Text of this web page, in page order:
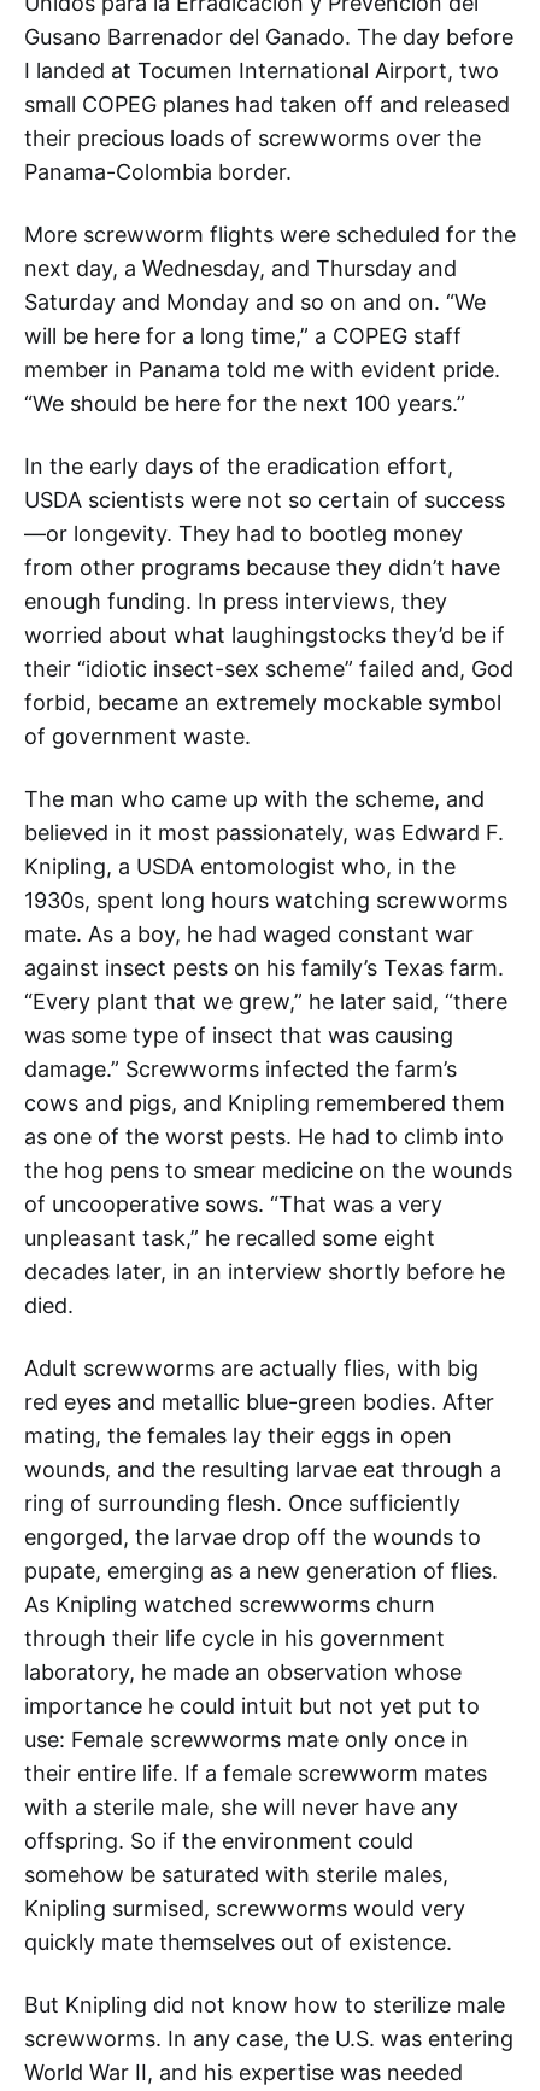
Gusano Barrenador del Ganado. The day before
I landed at Tocumen International Airport, two
small COPEG planes had taken off and released
their precious loads of screwworms over the
Panama-Colombia border.
More screwworm flights were scheduled for the
next day, a Wednesday, and Thursday and
Saturday and Monday and so on and on. “We
will be here for a long time,” a COPEG staff
member in Panama told me with evident pride.
“We should be here for the next 100 years.”
In the early days of the eradication effort,
USDA scientists were not so certain of success
—or longevity. They had to bootleg money
from other programs because they didn’t have
enough funding. In press interviews, they
worried about what laughingstocks they’d be if
their “idiotic insect-sex scheme” failed and, God
forbid, became an extremely mockable symbol
of government waste.
The man who came up with the scheme, and
believed in it most passionately, was Edward F.
Knipling, a USDA entomologist who, in the
1930s, spent long hours watching screwworms
mate. As a boy, he had waged constant war
against insect pests on his family’s Texas farm.
“Every plant that we grew,” he later said, “there
was some type of insect that was causing
damage.” Screwworms infected the farm’s
cows and pigs, and Knipling remembered them
as one of the worst pests. He had to climb into
the hog pens to smear medicine on the wounds
of uncooperative sows. “That was a very
unpleasant task,” he recalled some eight
decades later, in an interview shortly before he
died.
Adult screwworms are actually flies, with big
red eyes and metallic blue-green bodies. After
mating, the females lay their eggs in open
wounds, and the resulting larvae eat through a
ring of surrounding flesh. Once sufficiently
engorged, the larvae drop off the wounds to
pupate, emerging as a new generation of flies.
As Knipling watched screwworms churn
through their life cycle in his government
laboratory, he made an observation whose
importance he could intuit but not yet put to
use: Female screwworms mate only once in
their entire life. If a female screwworm mates
with a sterile male, she will never have any
offspring. So if the environment could
somehow be saturated with sterile males,
Knipling surmised, screwworms would very
quickly mate themselves out of existence.
But Knipling did not know how to sterilize male
screwworms. In any case, the U.S. was entering
World War II, and his expertise was needed